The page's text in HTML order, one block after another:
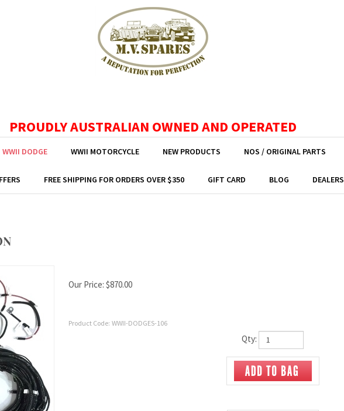
PROUDLY AUSTRALIAN OWNED AND OPERATED
WWII DODGE WWII MOTORCYCLE NEW PRODUCTS NOS / ORIGINAL PARTS
FREE SHIPPING FOR ORDERS OVER $350 GIFT CARD BLOG DEALERS
Our Price: $870.00
Product Code: WWII-DODGES-106
Qty: